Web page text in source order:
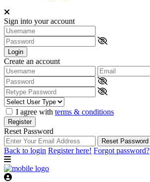
Sign into your account
Login
Create an account
I agree with terms & conditions
Register
Reset Password
Reset Password
Back to login Register here! Forgot password?